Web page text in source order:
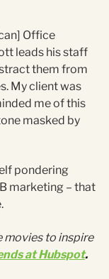
Office
leads his staff
them from
My client was
me of this
masked by
pondering
marketing – that
movies to inspire
at Hubspot.